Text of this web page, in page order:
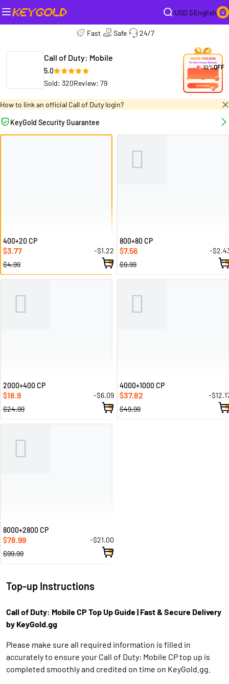
USD $English
Fast Safe 24/7
Call of Duty: Mobile
5.0
Sold: 320Review: 79
10%OFF
How to link an official Call of Duty login?
KeyGold Security Guarantee
400+20 CP
$3.77
-$1.22
$4.99
800+80 CP
$7.56
-
$9.99
2000+400 CP
$18.9
-$6.09
$24.99
4000+1000 CP
$37.82
-
$49.99
8000+2800 CP
$78.99
-$21.00
$99.99
Top-up Instructions
Call of Duty: Mobile CP Top Up Guide | Fast & Secure Delivery
by KeyGold.gg
Please make sure all required information is filled in
accurately to ensure your Call of Duty: Mobile CP top up is
completed smoothly and credited on time on KeyGold.gg.